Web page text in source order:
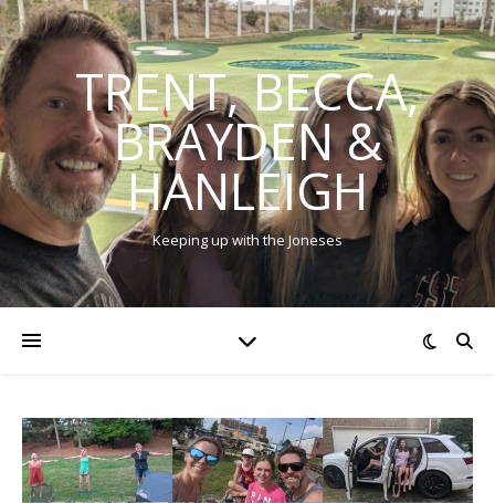
TRENT, BECCA,
BRAYDEN &
HANLEIGH
Keeping up with the Joneses